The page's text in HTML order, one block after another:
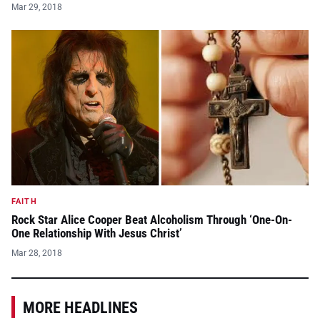
Mar 29, 2018
FAITH
Rock Star Alice Cooper Beat Alcoholism Through ‘One-On-
One Relationship With Jesus Christ’
Mar 28, 2018
MORE HEADLINES